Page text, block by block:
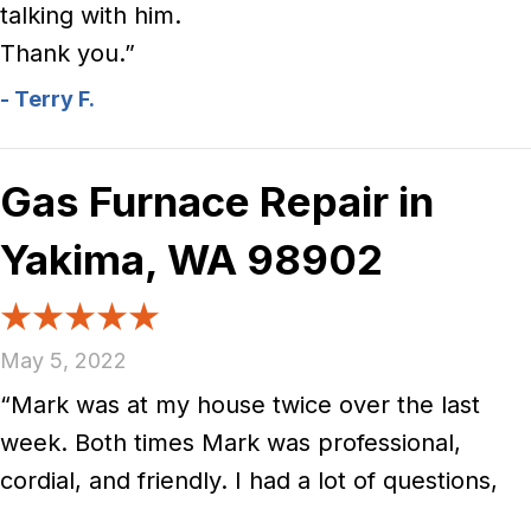
talking with him.
Thank you.”
- Terry F.
Gas Furnace Repair in
Yakima, WA 98902
May 5, 2022
“Mark was at my house twice over the last
week. Both times Mark was professional,
cordial, and friendly. I had a lot of questions,